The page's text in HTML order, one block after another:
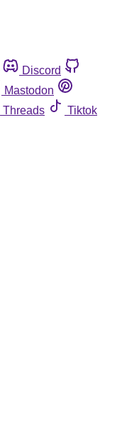
Discord
Mastodon
Threads
Tiktok